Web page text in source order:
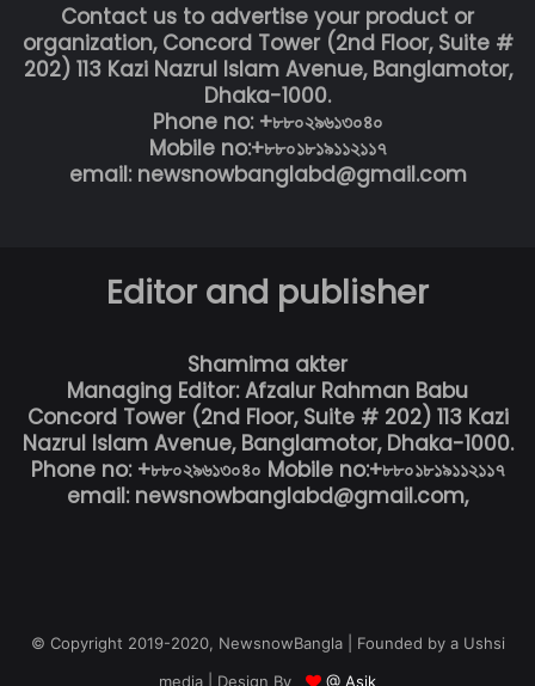
Contact us to advertise your product or
organization, Concord Tower (2nd Floor, Suite #
202) 113 Kazi Nazrul Islam Avenue, Banglamotor,
Dhaka-1000.
Phone no: +৮৮০২৯৬১৩০৪০
Mobile no:+৮৮০১৮১৯১১২১১৭
email: newsnowbanglabd@gmail.com
Editor and publisher
Shamima akter
Managing Editor: Afzalur Rahman Babu
Concord Tower (2nd Floor, Suite # 202) 113 Kazi
Nazrul Islam Avenue, Banglamotor, Dhaka-1000.
Phone no: +৮৮০২৯৬১৩০৪০ Mobile no:+৮৮০১৮১৯১১২১১৭
email: newsnowbanglabd@gmail.com,
© Copyright 2019-2020, NewsnowBangla | Founded by a Ushsi
media | Design By
@ Asik